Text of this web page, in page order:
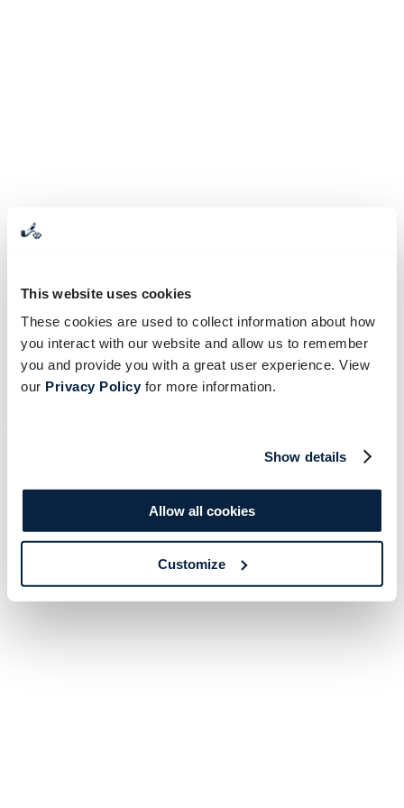
This website uses cookies
These cookies are used to collect information about how
you interact with our website and allow us to remember
you and provide you with a great user experience. View
our Privacy Policyfor more information.
Show details
Allow all cookies
Customize